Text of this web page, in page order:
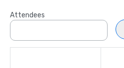
Attendees